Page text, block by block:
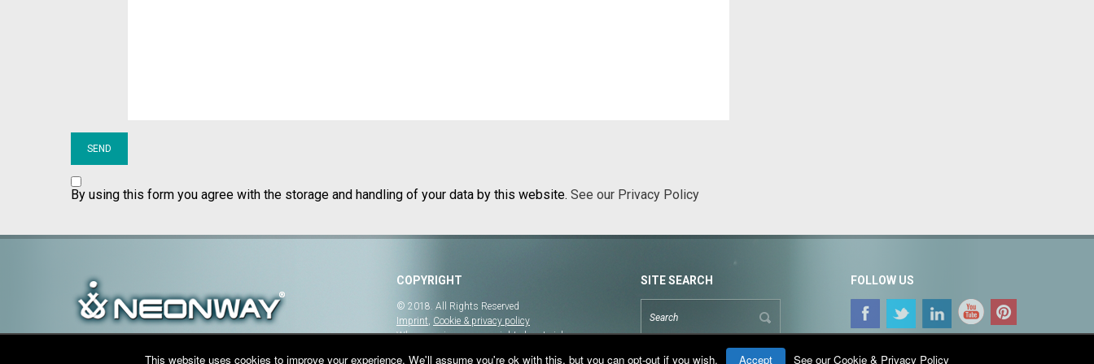
By using this form you agree with the storage and handling of your data by this website. See our Privacy Policy
COPYRIGHT
© 2018. All Rights Reserved
Imprint, Cookie & privacy policy
When copying our copyrighted material, our
SITE SEARCH FOLLOW US
This website uses cookies to improve your experience. We'll assume you're ok with this, but you can opt-out if you wish. Accept See our Cookie & Privacy Policy